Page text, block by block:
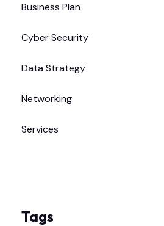
Business Plan
Cyber Security
Data Strategy
Networking
Services
Tags